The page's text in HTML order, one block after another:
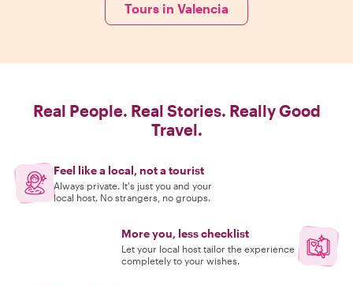
Tours in Valencia
Real People. Real Stories. Really Good
Travel.
Feel like a local, not a tourist
Always private. It's just you and your
local host. No strangers, no groups.
More you, less checklist
Let your local host tailor the experience
completely to your wishes.